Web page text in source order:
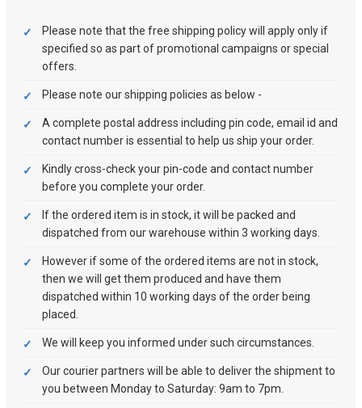
Please note that the free shipping policy will apply only if
specified so as part of promotional campaigns or special
offers.
Please note our shipping policies as below -
A complete postal address including pin code, email id and
contact number is essential to help us ship your order.
Kindly cross-check your pin-code and contact number
before you complete your order.
If the ordered item is in stock, it will be packed and
dispatched from our warehouse within 3 working days.
However if some of the ordered items are not in stock,
then we will get them produced and have them
dispatched within 10 working days of the order being
placed.
We will keep you informed under such circumstances.
Our courier partners will be able to deliver the shipment to
you between Monday to Saturday: 9am to 7pm.